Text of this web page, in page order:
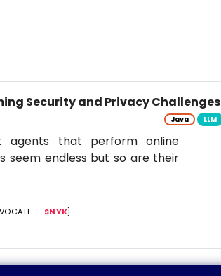
Security and Privacy Challenges
Java LLM
agents that perform online
seem endless but so are their
— SNYK]